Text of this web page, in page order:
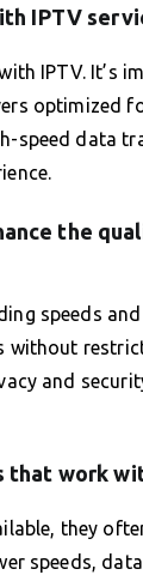
IPTV
IPTV. It’s
optimized
speed data
the
speeds
without
and
that work
they
speeds,